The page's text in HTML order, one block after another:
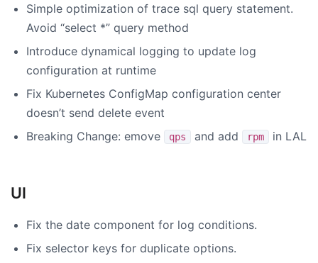
Simple optimization of trace sql query statement.
Avoid “select *” query method
Introduce dynamical logging to update log
configuration at runtime
Fix Kubernetes ConfigMap configuration center
doesn’t send delete event
Breaking Change: emove
qps and add rpm in LAL
UI
Fix the date component for log conditions.
Fix selector keys for duplicate options.